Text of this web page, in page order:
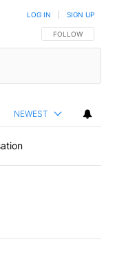
FOLLOW THIS
FOLLOW
LOG IN SIGN UP
NEWEST